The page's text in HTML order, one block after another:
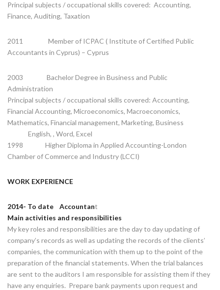
Principal subjects / occupational skills covered: Accounting,
Finance, Auditing, Taxation
2011 Member of ICPAC ( Institute of Certified Public
Accountants in Cyprus) – Cyprus
2003 Bachelor Degree in Business and Public
Administration
Principal subjects / occupational skills covered: Accounting,
Financial Accounting, Microeconomics, Macroeconomics,
Mathematics, Financial management, Marketing, Business
English, , Word, Excel
1998 Higher Diploma in Applied Accounting-London
Chamber of Commerce and Industry (LCCI)
WORK EXPERIENCE
2014- To date Accountant
Main activities and responsibilities
My key roles and responsibilities are the day to day updating of
company’s records as well as updating the records of the clients’
companies, the communication with them up to the point of the
preparation of the financial statements. When the trial balances
are sent to the auditors I am responsible for assisting them if they
have any enquiries. Prepare bank payments upon request and